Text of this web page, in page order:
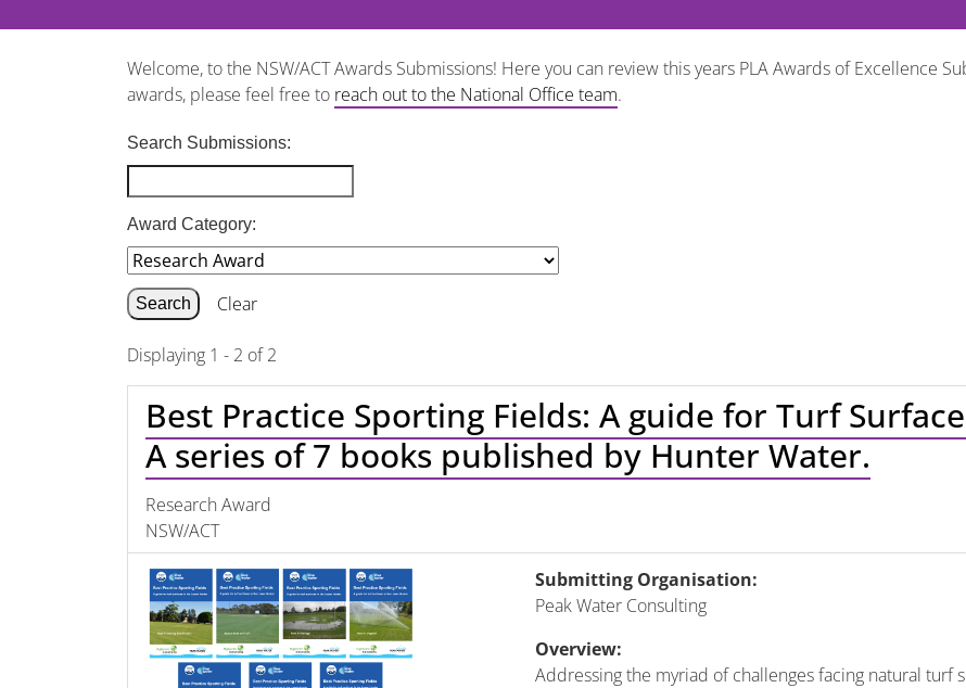
Welcome, to the NSW/ACT Awards Submissions! Here you can review this years PLA Awards of Excellence
awards, please feel free to reach out to the National Office team.
Search Submissions:
Award Category:
Clear
Displaying 1 - 2 of 2
Best Practice Sporting Fields: A guide for Turf
A series of 7 books published by Hunter Water.
Research Award
NSW/ACT
Submitting Organisation:
Peak Water Consulting
Overview:
Addressing the myriad of challenges facing natural turf